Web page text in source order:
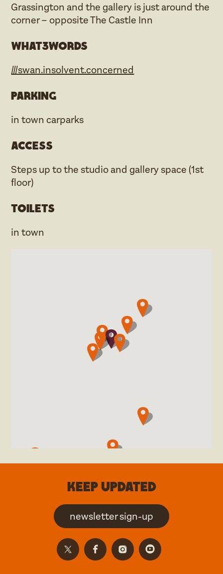
Grassington and the gallery is just around the
corner – opposite The Castle Inn
what3words
///swan.insolvent.concerned
Parking
in town carparks
Access
Steps up to the studio and gallery space (1st
floor)
Toilets
in town
Keep updated
newsletter sign-up